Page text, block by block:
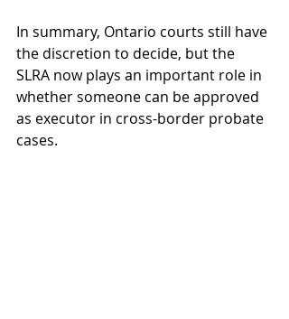
In summary, Ontario courts still have
the discretion to decide, but the
SLRA now plays an important role in
whether someone can be approved
as executor in cross-border probate
cases.